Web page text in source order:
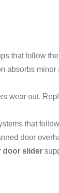
that follow
absorbs minor
wear out.
that
door
door slider